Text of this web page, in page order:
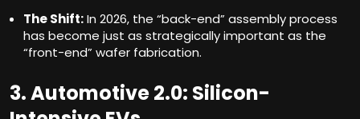
The Shift:In 2026, the “back-end” assembly process
has become just as strategically important as the
“front-end” wafer fabrication.
3. Automotive 2.0: Silicon-